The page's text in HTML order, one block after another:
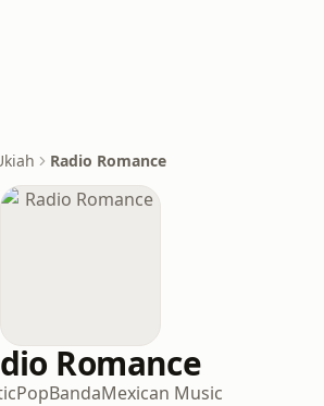
Radio Romance
Romance
PopBandaMexican Music